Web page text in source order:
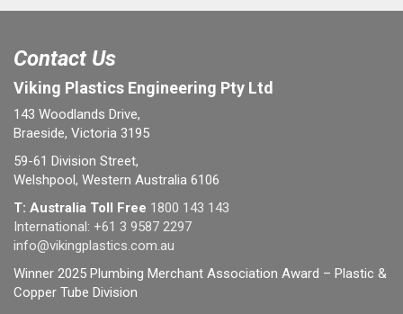
Contact Us
Viking Plastics Engineering Pty Ltd
143 Woodlands Drive,
Braeside, Victoria 3195
59-61 Division Street,
Welshpool, Western Australia 6106
T: Australia Toll Free 1800 143 143
International: +61 3 9587 2297
info@vikingplastics.com.au
Winner 2025 Plumbing Merchant Association Award – Plastic &
Copper Tube Division